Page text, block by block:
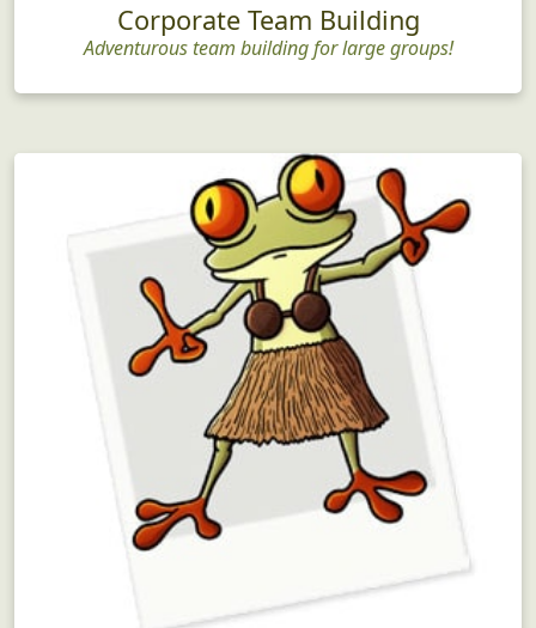
Corporate Team Building
Adventurous team building for large groups!